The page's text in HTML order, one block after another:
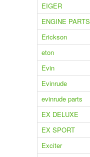
EIGER
ENGINE PARTS
Erickson
eton
Evin
Evinrude
evinrude parts
EX DELUXE
EX SPORT
Exciter